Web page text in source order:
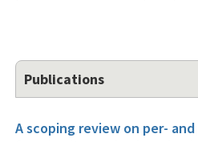
Publications
A scoping review on per-